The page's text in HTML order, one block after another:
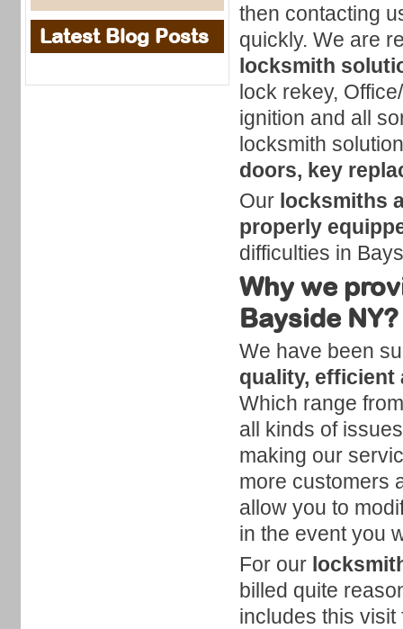
then contacting
quickly. We are
locksmith
lock rekey,
ignition and all
locksmith
doors, key
Our locksmiths
properly
difficulties in
Why we
Bayside NY?
We have been
quality, efficient
Which range
all kinds of
making our
more customers
allow you to
in the event you
For our
billed quite
includes this visit
Latest Blog Posts